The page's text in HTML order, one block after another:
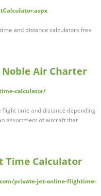
and distance calculators free
Air Charter
calculator/
time and distance depending
assortment of aircraft that
Time Calculator
private-jet-online-flightime-